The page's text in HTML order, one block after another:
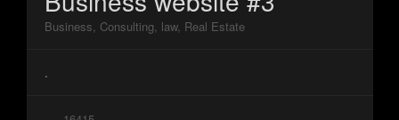
Business, Consulting, law, Real Estate
.